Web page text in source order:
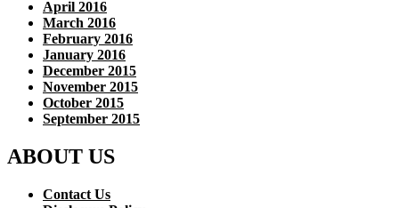
April 2016
March 2016
February 2016
January 2016
December 2015
November 2015
October 2015
September 2015
ABOUT US
Contact Us